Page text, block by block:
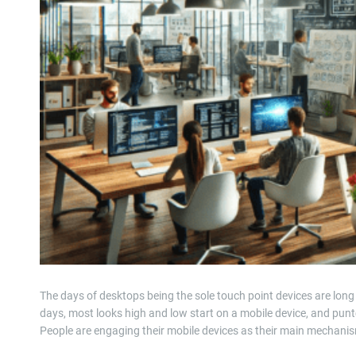
The days of desktops being the sole touch point devices are
days, most looks high and low start on a mobile device, and
People are engaging their mobile devices as their main